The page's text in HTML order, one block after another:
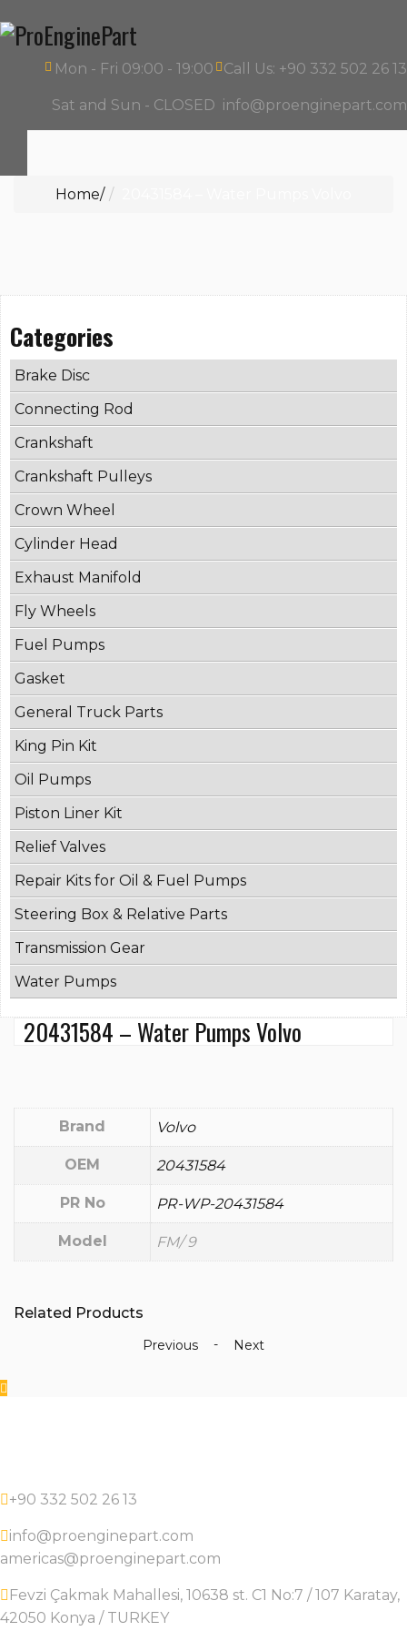
Call Us: +90 332 502 26 13
info@proenginepart.com
Mon - Fri 09:00 - 19:00
Sat and Sun - CLOSED
Home
Categories
Brake Disc
Connecting Rod
Crankshaft
Crankshaft Pulleys
Crown Wheel
Cylinder Head
Exhaust Manifold
Fly Wheels
Fuel Pumps
Gasket
General Truck Parts
King Pin Kit
Oil Pumps
Piston Liner Kit
Relief Valves
Repair Kits for Oil & Fuel Pumps
Steering Box & Relative Parts
Transmission Gear
Water Pumps
20431584 – Water Pumps Volvo
Brand Volvo
OEM 20431584
PR No PR-WP-20431584
Model FM/ 9
Related Products
Previous - Next
+90 332 502 26 13
info@proenginepart.com
americas@proenginepart.com
Fevzi Çakmak Mahallesi, 10638 st. C1 No:7 / 107 Karatay,
42050 Konya / TURKEY